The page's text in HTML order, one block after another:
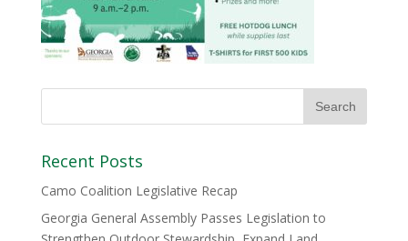
Recent Posts
Camo Coalition Legislative Recap
Georgia General Assembly Passes Legislation to